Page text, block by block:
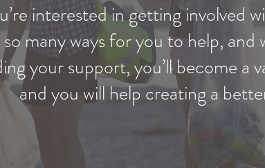
interested in getting involved
many ways for you to help,
your support, you’ll become a
and you will help creating a